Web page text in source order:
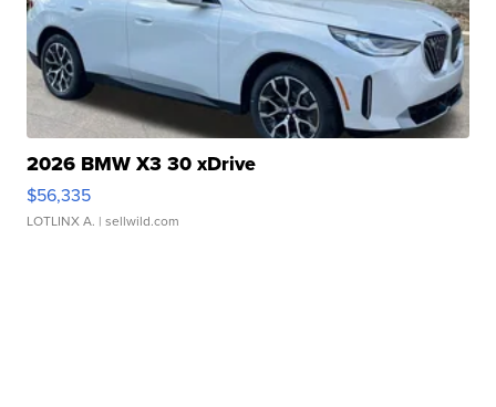
2026 BMW X3 30 xDrive
$56,335
LOTLINX A. | sellwild.com